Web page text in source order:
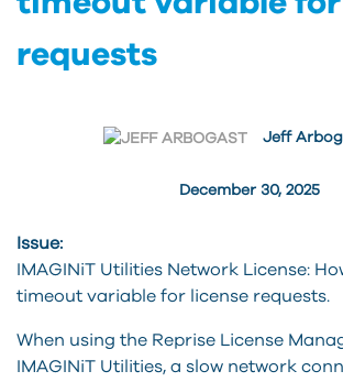
requests
December 30, 2025
Jeff
Issue:
IMAGINiT Utilities Network License:
timeout variable for license requests.
When using the Reprise License
IMAGINiT Utilities, a slow network